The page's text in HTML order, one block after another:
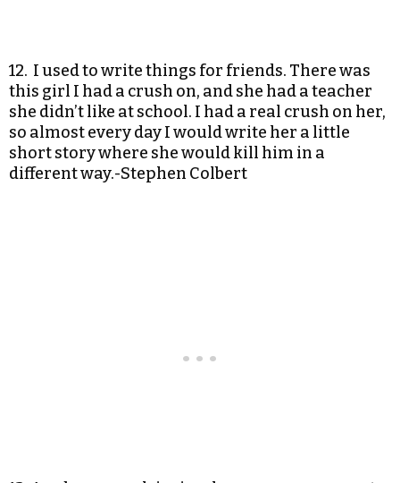
12. I used to write things for friends. There was
this girl I had a crush on, and she had a teacher
she didn’t like at school. I had a real crush on her,
so almost every day I would write her a little
short story where she would kill him in a
different way.-Stephen Colbert